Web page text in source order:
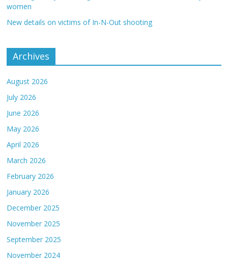
women
New details on victims of In-N-Out shooting
Archives
August 2026
July 2026
June 2026
May 2026
April 2026
March 2026
February 2026
January 2026
December 2025
November 2025
September 2025
November 2024